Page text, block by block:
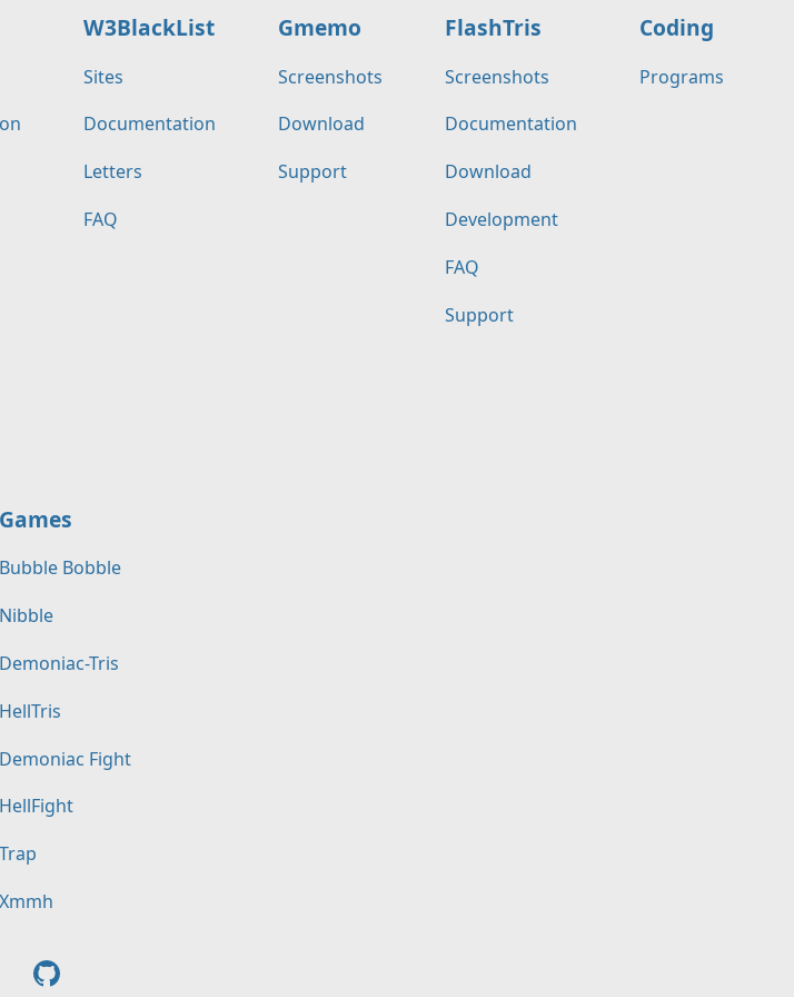
W3BlackList
Sites
Documentation
Letters
FAQ
Gmemo
Screenshots
Download
Support
FlashTris
Screenshots
Documentation
Download
Development
FAQ
Support
Coding
Programs
Games
Bubble Bobble
Nibble
Demoniac-Tris
HellTris
Demoniac Fight
HellFight
Trap
Xmmh